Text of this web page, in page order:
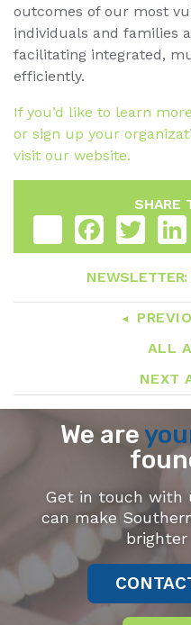
outcomes of our most
individuals and families
facilitating integrated,
efficiently.
If you’d like to learn
or sign up your
visit our website.
SHARE
Share
FacebookTwitter
NEWSLETTER:
ALL
NEXT
We are
Get in touch with
can make